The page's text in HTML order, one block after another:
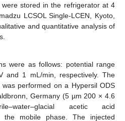
stored in the refrigerator at 4
LCSOL Single-LCEN, Kyoto,
and quantitative analysis of
were as follows: potential range
and 1 mL/min, respectively. The
performed on a Hypersil ODS
Germany (5 µm 200 × 4.6
acetic acid
mobile phase. The injected